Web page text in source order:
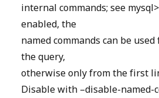
internal commands; see
enabled, the
named commands can be
the query,
otherwise only from the first
Disable with –disable-named-